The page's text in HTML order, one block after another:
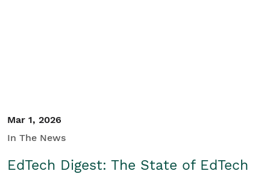
Mar 1, 2026
In The News
EdTech Digest: The State of EdTech